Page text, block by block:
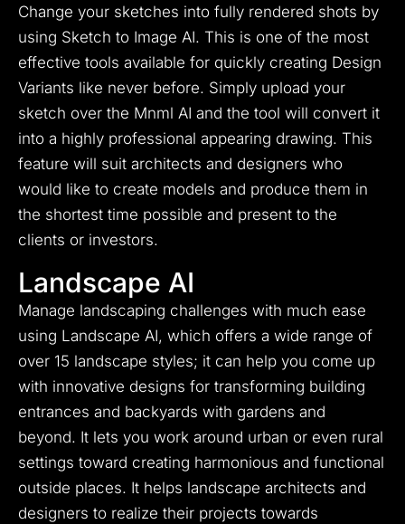
Change your sketches into fully rendered shots by
using Sketch to Image AI. This is one of the most
effective tools available for quickly creating Design
Variants like never before. Simply upload your
sketch over the Mnml AI and the tool will convert it
into a highly professional appearing drawing. This
feature will suit architects and designers who
would like to create models and produce them in
the shortest time possible and present to the
clients or investors.
Landscape AI
Manage landscaping challenges with much ease
using Landscape AI, which offers a wide range of
over 15 landscape styles; it can help you come up
with innovative designs for transforming building
entrances and backyards with gardens and
beyond. It lets you work around urban or even rural
settings toward creating harmonious and functional
outside places. It helps landscape architects and
designers to realize their projects towards